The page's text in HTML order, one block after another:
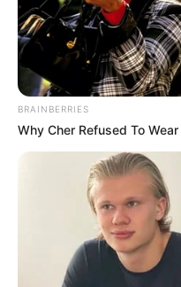
BRAINBERRIES
Why Cher Refused To